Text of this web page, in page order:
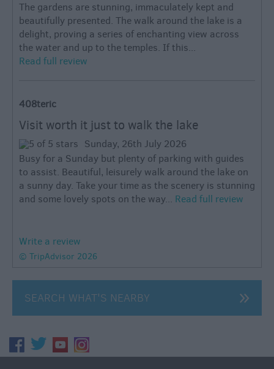
The gardens are stunning, immaculately kept and
beautifully presented. The walk around the lake is a
delight, proving a series of enchanting view across
the water and up to the temples. If this...
Read full review
408teric
Visit worth it just to walk the lake
Sunday, 26th July 2026
Busy for a Sunday but plenty of parking with guides
to assist. Beautiful, leisurely walk around the lake on
a sunny day. Take your time as the scenery is stunning
and some lovely spots on the way... Read full review
Write a review
© TripAdvisor 2026
SEARCH WHAT'S NEARBY